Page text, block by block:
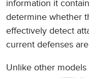
information it
determine whether
effectively detect
current defenses
Unlike other models